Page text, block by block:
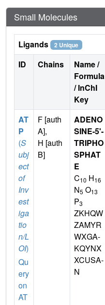
Small Molecules
Ligands 2 Unique
ID Chains
Name /
Formula
/ InChI
Key
AT
P
(S
ubj
ect
of
Inv
est
iga
tio
n/L
OI)
Qu
ery
on
AT
F [auth
A],
H [auth
B]
ADENO
SINE-5'-
TRIPHO
SPHAT
E
C10 H16
N5 O13
P3
ZKHQW
ZAMYR
WXGA-
KQYNX
XCUSA-
N